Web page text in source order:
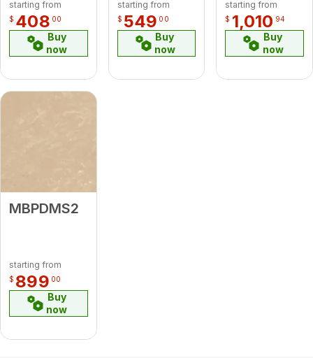
starting from
$ 408 00
Buy
now
starting from
$ 549 00
Buy
now
starting from
$ 1,010 94
Buy
now
MBPDMS2
starting from
$ 899 00
Buy
now